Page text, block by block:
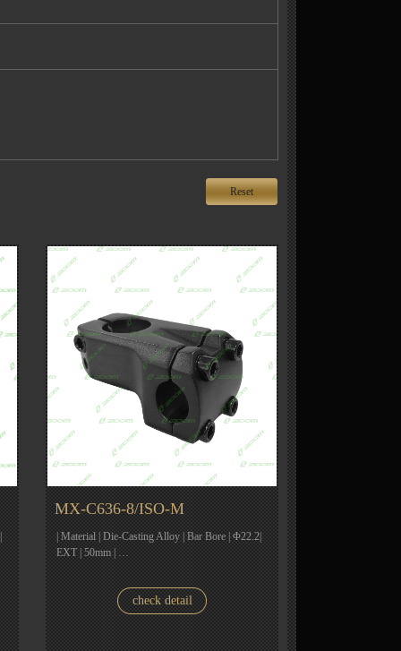
Reset
MX-C636-8/ISO-M
| Material | Die-Casting Alloy | Bar Bore | Φ22.2|
EXT | 50mm | …
check detail